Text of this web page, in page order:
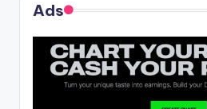
Ads